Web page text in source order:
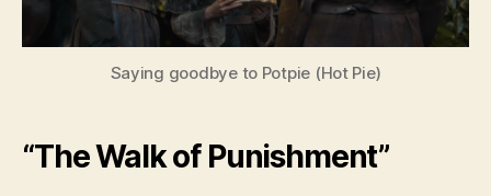
Saying goodbye to Potpie (Hot Pie)
“The Walk of Punishment”